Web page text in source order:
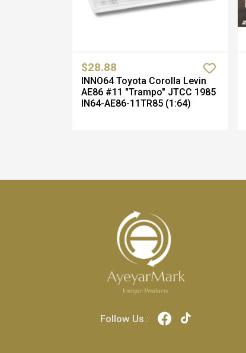
$28.88
INNO64 Toyota Corolla Levin
AE86 #11 "Trampo" JTCC 1985
IN64-AE86-11TR85 (1:64)
Follow Us :